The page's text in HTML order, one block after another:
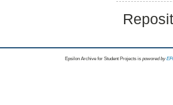
Epsilon Archive for Student Projects is powored by